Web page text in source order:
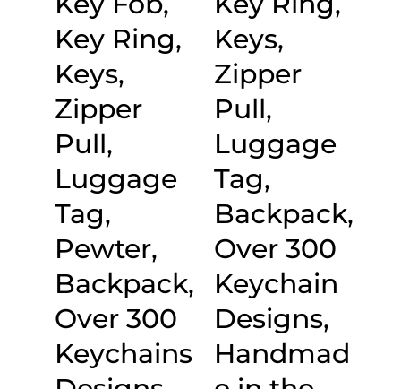
Key Ring,
Keys,
Zipper
Pull,
Luggage
Tag,
Pewter,
Backpack,
Over 300
Keychains
Keys,
Zipper
Pull,
Luggage
Tag,
Backpack,
Over 300
Keychain
Designs,
Handmad